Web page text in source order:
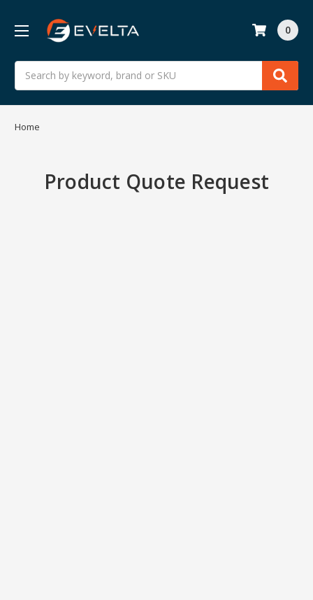
Search
0
Home
Product Quote Request